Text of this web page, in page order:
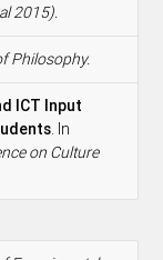
2015).
Philosophy.
ICT Input
. In
on Culture